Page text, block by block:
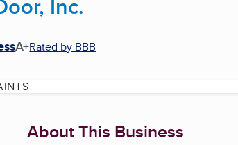
Inc.
A+Rated by BBB
About This Business